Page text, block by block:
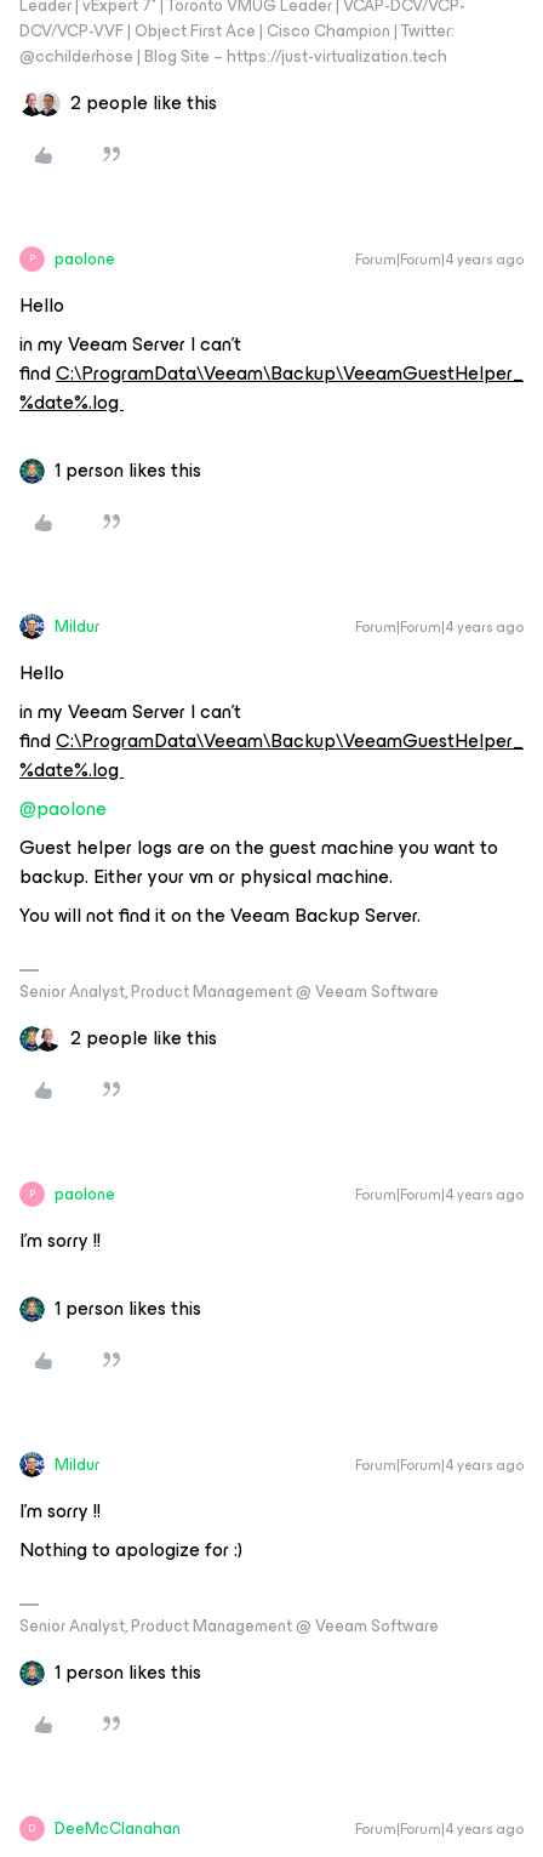
DCV/VCP-VVF | Object First Ace | Cisco Champion | Twitter:
@cchilderhose | Blog Site – https://just-virtualization.tech
2 people like this
P paolone Forum|Forum|4 years ago
Hello
in my Veeam Server I can’t
findC:\ProgramData\Veeam\Backup\VeeamGuestHelper_
%date%.log
1 person likes this
Mildur Forum|Forum|4 years ago
Hello
in my Veeam Server I can’t
findC:\ProgramData\Veeam\Backup\VeeamGuestHelper_
%date%.log
@paolone
Guest helper logs are on the guest machine you want to
backup. Either your vm or physical machine.
You will not find it on the Veeam Backup Server.
Senior Analyst, Product Management @ Veeam Software
2 people like this
P paolone Forum|Forum|4 years ago
I’m sorry !!
1 person likes this
Mildur Forum|Forum|4 years ago
I’m sorry !!
Nothing to apologize for :)
Senior Analyst, Product Management @ Veeam Software
1 person likes this
D DeeMcClanahan Forum|Forum|4 years ago